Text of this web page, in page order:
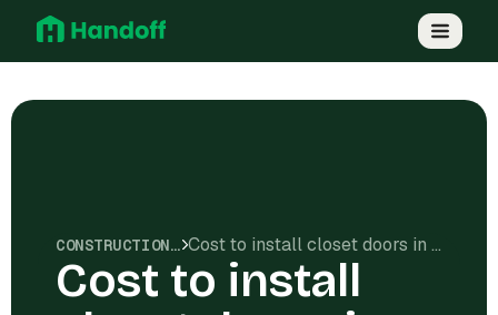
CONSTRUCTION COSTS Cost to install closet doors in Houston, TX
Cost to install